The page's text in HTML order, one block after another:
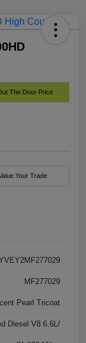
The Door Price
Your Trade
MF277029
Pearl Tricoat
Diesel V8 6.6L/